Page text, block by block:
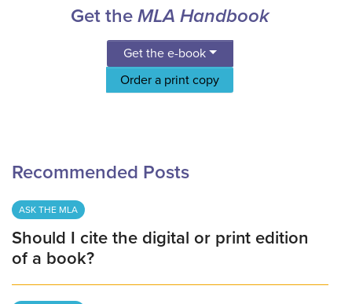
Get the MLA Handbook
Get the e-book
Order a print copy
Recommended Posts
ASK THE MLA
Should I cite the digital or print edition
of a book?